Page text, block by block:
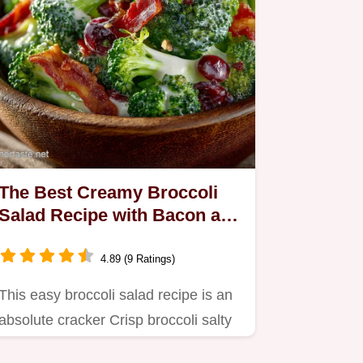
Best Creamy Broccoli
Recipe with Bacon and
4.89 (9 Ratings)
easy broccoli salad recipe is an
cracker Crisp broccoli salty